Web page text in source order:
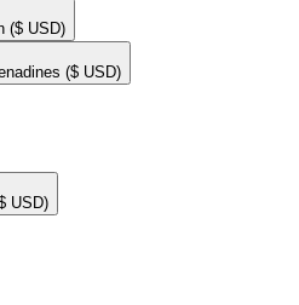
($ USD)
($ USD)
USD)